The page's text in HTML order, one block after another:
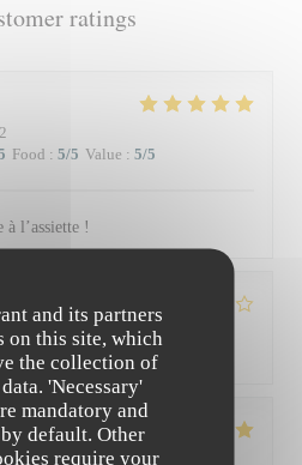
and its partners
on this site, which
the collection of
'Necessary'
mandatory and
default. Other
require your
ratings
Food : 5/5 Value : 5/5
à l’assiette !
Food /5 Value /5